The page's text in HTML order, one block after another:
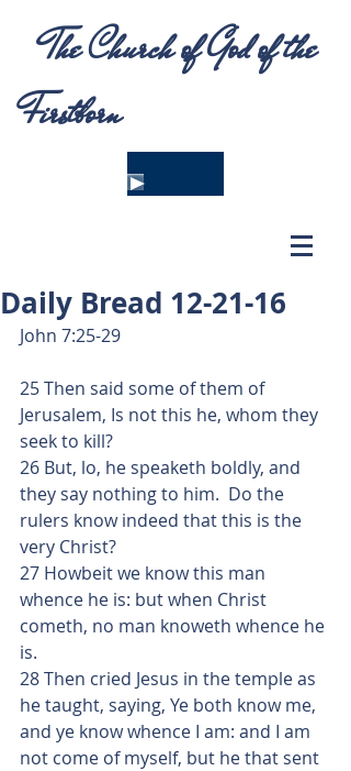
The Church of God of the
Firstborn
Daily Bread 12-21-16
John 7:25-29
25 Then said some of them of
Jerusalem, Is not this he, whom they
seek to kill?
26 But, lo, he speaketh boldly, and
they say nothing to him.  Do the
rulers know indeed that this is the
very Christ?
27 Howbeit we know this man
whence he is: but when Christ
cometh, no man knoweth whence he
is.
28 Then cried Jesus in the temple as
he taught, saying, Ye both know me,
and ye know whence I am: and I am
not come of myself, but he that sent